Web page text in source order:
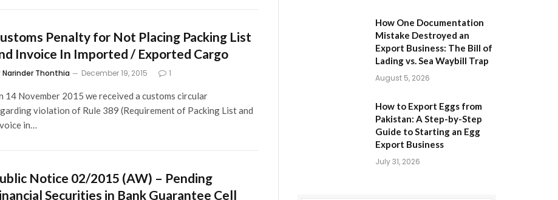
Penalty for Not Placing Packing List
Invoice In Imported / Exported Cargo
Narinder Thonthia December 19, 2015 1
14 November 2015 we received a customs circular
violation of Rule 389 (Requirement of Packing List and
in…
Notice 02/2015 (AW) – Pending
Securities in Bank Guarantee Cell
How One Documentation
Mistake Destroyed an
Export Business: The Bill of
Lading vs. Sea Waybill Trap
August 5, 2026
How to Export Eggs from
Pakistan: A Step-by-Step
Guide to Starting an Egg
Export Business
July 31, 2026